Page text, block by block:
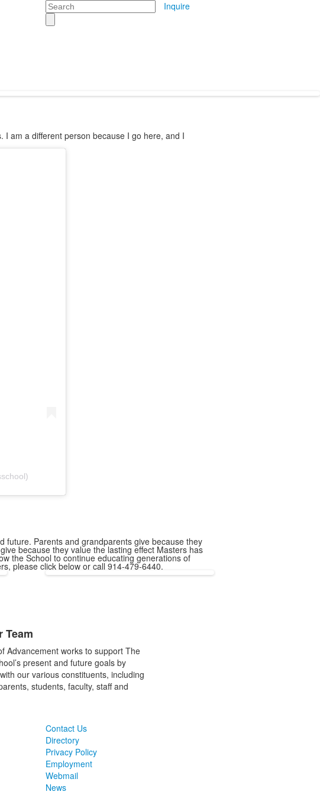
Search Inquire
am a different person because I go here, and I
future. Parents and grandparents give because they
because they value the lasting effect Masters has
the School to continue educating generations of
please click below or call 914-479-6440.
Team
Advancement works to support The
present and future goals by
our various constituents, including
students, faculty, staff and
Contact Us
Directory
Privacy Policy
Employment
Webmail
News